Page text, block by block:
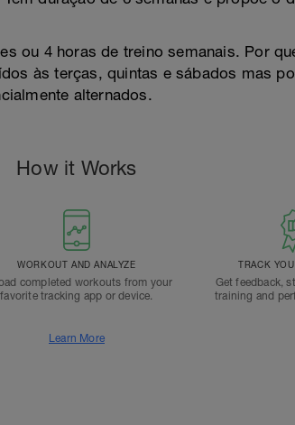
ou 4 horas de treino semanais. Por
às terças, quintas e sábados mas
alternados.
How it Works
WORKOUT AND ANALYZE
completed workouts from your
favorite tracking app or device.
TRACK
Get feedback,
training and
Learn More